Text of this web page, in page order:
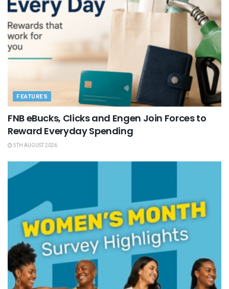
FEATURES
FNB eBucks, Clicks and Engen Join Forces to
Reward Everyday Spending
5TH AUGUST 2026